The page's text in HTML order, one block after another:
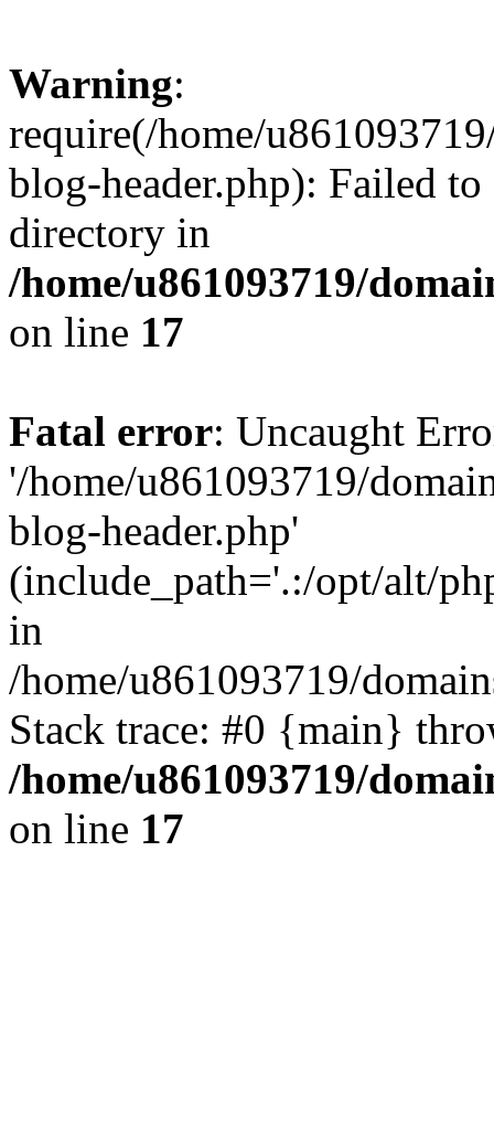
Warning:
require(/home/
blog-header.php): Failed
directory in
/home/u861093719/
on line 17
Fatal error: Uncaught
'/home/u861093719/
blog-header.php'
(include_path='.:/opt/alt/
in
/home/u861093719/
Stack trace: #0 {main}
/home/u861093719/
on line 17